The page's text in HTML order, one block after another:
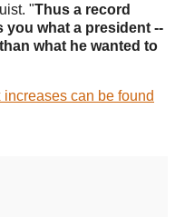
"Thus a record
what a president --
what he wanted to
can be found